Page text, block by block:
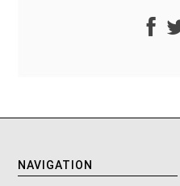
NAVIGATION